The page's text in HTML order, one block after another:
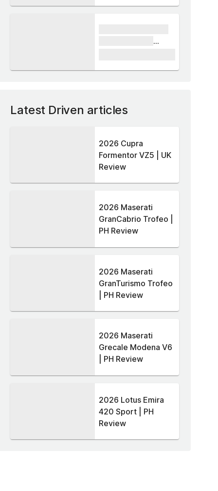
Latest Driven articles
2026 Cupra
Formentor VZ5 | UK
Review
2026 Maserati
GranCabrio Trofeo |
PH Review
2026 Maserati
GranTurismo Trofeo
| PH Review
2026 Maserati
Grecale Modena V6
| PH Review
2026 Lotus Emira
420 Sport | PH
Review